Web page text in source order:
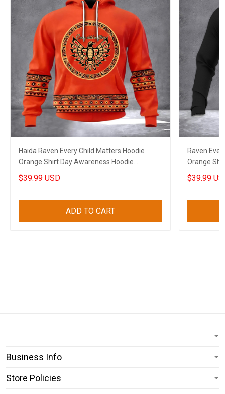
Haida Raven Every Child Matters Hoodie
Orange Shirt Day Awareness Hoodie
Awesome Gift
$39.99 USD
ADD TO CART
Raven
Orange
$39.99
Business Info
Store Policies